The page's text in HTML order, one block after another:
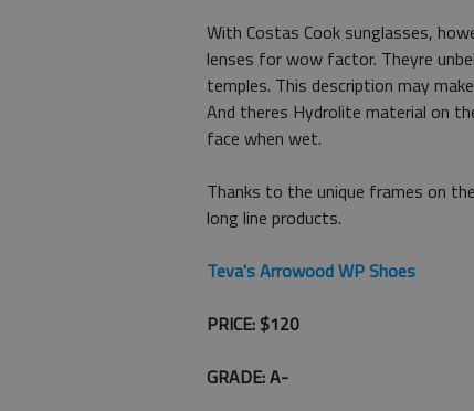
With Costas Cook sunglasses,
lenses for wow factor. Theyre
temples. This description may
And theres Hydrolite material on
face when wet.
Thanks to the unique frames on
long line products.
Teva's Arrowood WP Shoes
PRICE: $120
GRADE: A-